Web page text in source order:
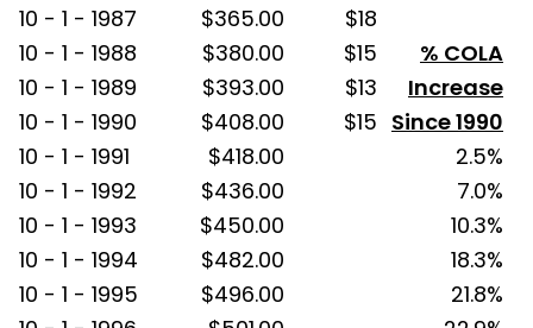
10 - 1 - 1987
$365.00
$18
10 - 1 - 1988
$380.00 $15
% COLA
10 - 1 - 1989
$393.00 $13
Increase
10 - 1 - 1990
$408.00 $15 Since 1990
10 - 1 - 1991
$418.00
2.5%
10 - 1 - 1992
$436.00
7.0%
10 - 1 - 1993
$450.00
10.3%
10 - 1 - 1994
$482.00
18.3%
10 - 1 - 1995
$496.00
21.8%